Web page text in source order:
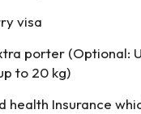
visa
porter (Optional:
to 20 kg)
health Insurance